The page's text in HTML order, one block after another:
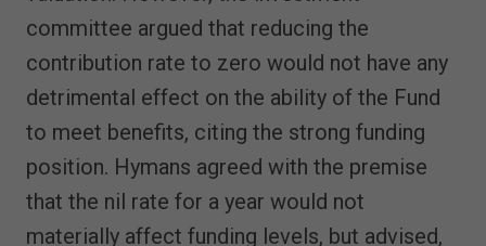
committee argued that reducing the
contribution rate to zero would not have any
detrimental effect on the ability of the Fund
to meet benefits, citing the strong funding
position. Hymans agreed with the premise
that the nil rate for a year would not
materially affect funding levels, but advised,